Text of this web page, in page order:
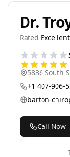
Dr.
Rated Excellent
5836 South
+1 407-906-
barton-
Call Now